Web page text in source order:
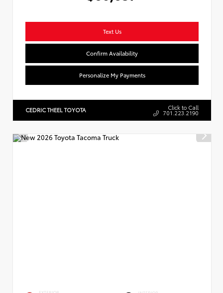
Text Us
Confirm Availability
Personalize My Payments
CEDRIC THEEL TOYOTA Click to Call
701.223.2190